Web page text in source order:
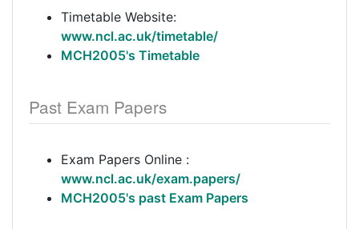
Timetable Website:
www.ncl.ac.uk/timetable/
MCH2005's Timetable
Past Exam Papers
Exam Papers Online :
www.ncl.ac.uk/exam.papers/
MCH2005's past Exam Papers